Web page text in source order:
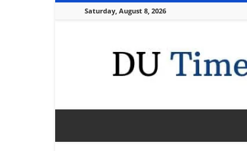
Saturday, August 8, 2026
Times